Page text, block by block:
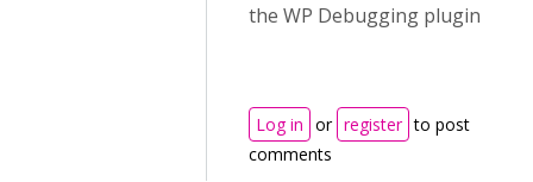
the WP Debugging plugin
Log in or register to post
comments